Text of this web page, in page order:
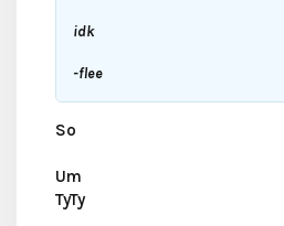
idk
-flee
So
Um
TyTy